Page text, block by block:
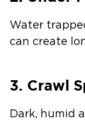
Water
can create
3. Crawl
Dark, humid